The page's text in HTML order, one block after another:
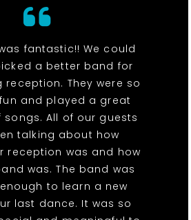
fantastic!! We could
a better band for
reception. They were so
and played a great
songs. All of our guests
talking about how
reception was and how
was. The band was
to learn a new
last dance. It was so